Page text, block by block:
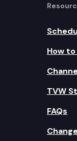
How
TVW
FAQs